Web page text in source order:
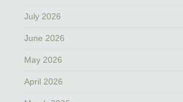
July 2026
June 2026
May 2026
April 2026